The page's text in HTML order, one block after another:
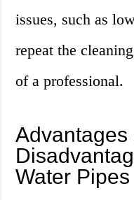
issues, such as
repeat the
of a professional.
Advantages
Water Pipes